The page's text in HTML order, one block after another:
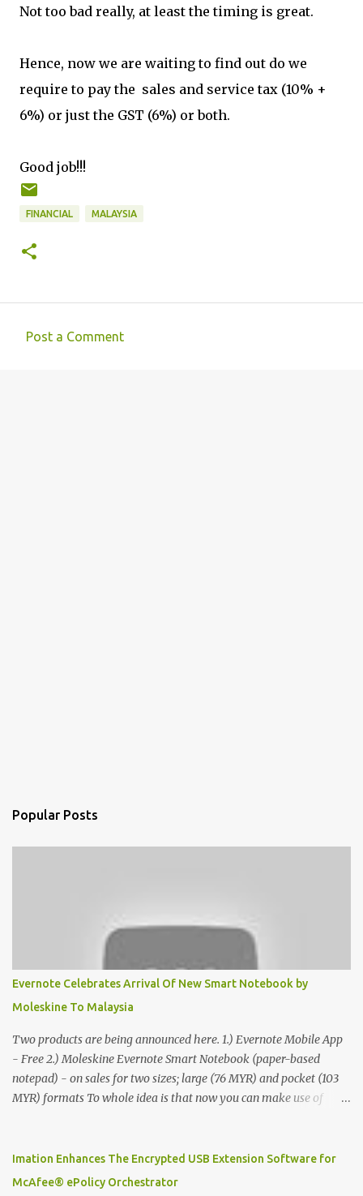
Not too bad really, at least the timing is great.
Hence, now we are waiting to find out do we
require to pay the sales and service tax (10% +
6%) or just the GST (6%) or both.
Good job!!!
FINANCIAL MALAYSIA
Post a Comment
Popular Posts
Evernote Celebrates Arrival Of New Smart Notebook by
Moleskine To Malaysia
Two products are being announced here. 1.) Evernote Mobile App
- Free 2.) Moleskine Evernote Smart Notebook (paper-based
notepad) - on sales for two sizes; large (76 MYR) and pocket (103
MYR) formats To whole idea is that now you can make use of
digitized which includes hand writing recognition capability, using
the Evernote Mobile App. Isn't that cool ?? To learn more. Evernote
Imation Enhances The Encrypted USB Extension Software for
McAfee® ePolicy Orchestrator